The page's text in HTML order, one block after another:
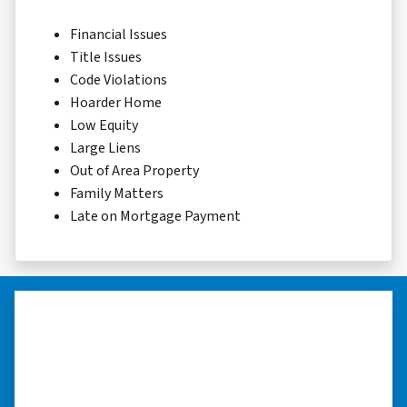
Financial Issues
Title Issues
Code Violations
Hoarder Home
Low Equity
Large Liens
Out of Area Property
Family Matters
Late on Mortgage Payment